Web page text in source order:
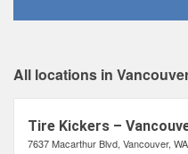
All locations in
Tire Kickers –
7637 Macarthur Blvd, Vancouver,